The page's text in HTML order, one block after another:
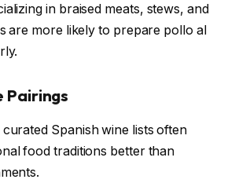
in braised meats, stews, and
are more likely to prepare pollo al
Pairings
curated Spanish wine lists often
food traditions better than